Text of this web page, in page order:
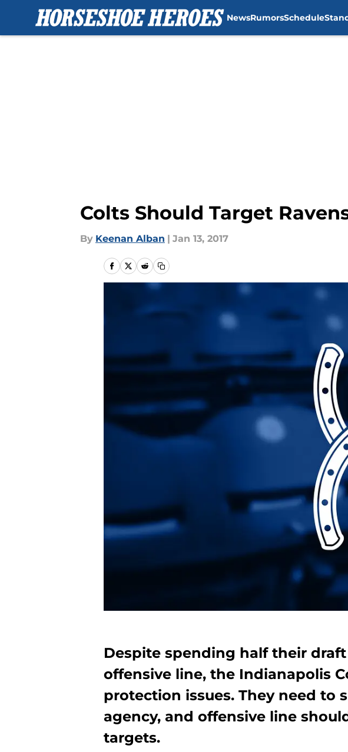
NewsRumorsSchedule
Colts Should Target
By Keenan Alban | Jan 13, 2017
Despite spending half their
offensive line, the Indianapolis
protection issues. They need to
agency, and offensive line
targets.